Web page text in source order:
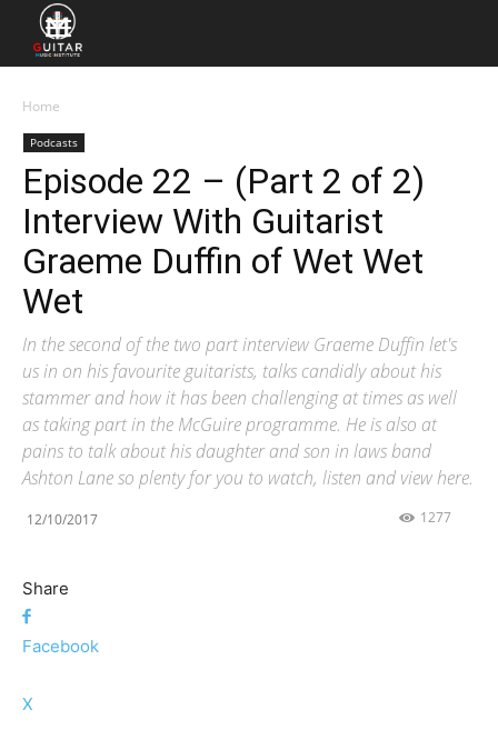
Home
Podcasts
Episode 22 – (Part 2 of 2)
Interview With Guitarist
Graeme Duffin of Wet Wet
Wet
In the second of the two part interview Graeme Duffin let's
us in on his favourite guitarists, talks candidly about his
stammer and how it has been challenging at times as well
as taking part in the McGuire programme. He is also at
pains to talk about his daughter and son in laws band
Ashton Lane so plenty for you to watch, listen and view here.
12/10/2017 1277
Share
Facebook
X